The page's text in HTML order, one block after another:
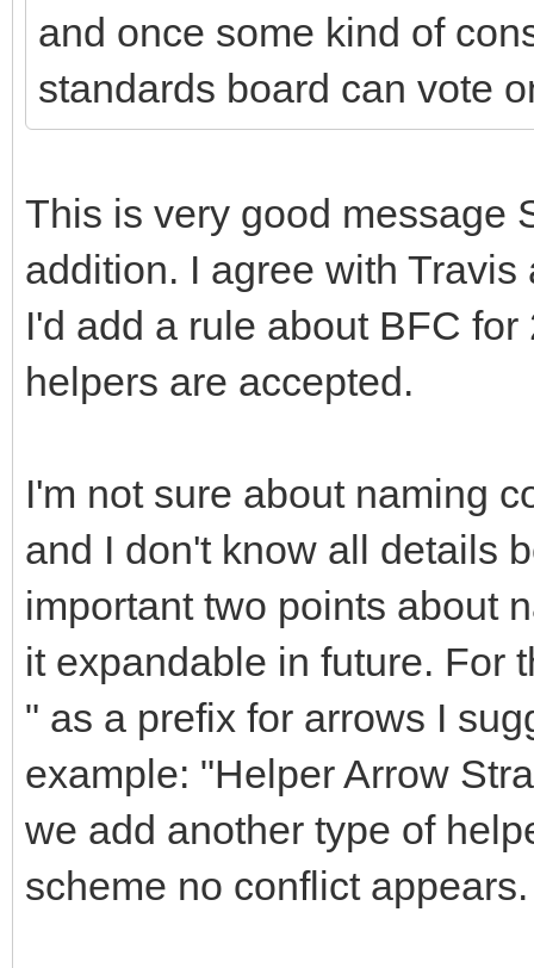
and once some kind of
standards board can vote
This is very good message
addition. I agree with
I'd add a rule about BFC
helpers are accepted.
I'm not sure about naming
and I don't know all details
important two points about
it expandable in future. For
" as a prefix for arrows I
example: "Helper Arrow
we add another type of
scheme no conflict appears.